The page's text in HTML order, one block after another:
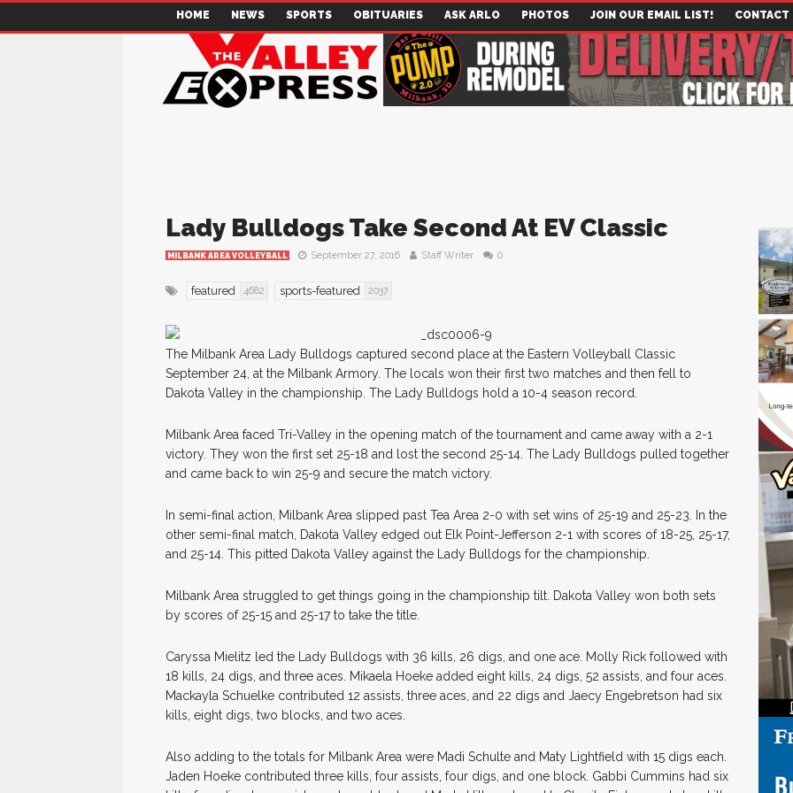
HOME NEWS SPORTS OBITUARIES ASK ARLO PHOTOS JOIN OUR EMAIL LIST! CONTACT
Lady Bulldogs Take Second At EV Classic
MILBANK AREA VOLLEYBALL September 27, 2016 Staff Writer 0
featured 4682 sports-featured 2037
The Milbank Area Lady Bulldogs captured second place at the Eastern Volleyball Classic
September 24, at the Milbank Armory. The locals won their first two matches and then fell to
Dakota Valley in the championship. The Lady Bulldogs hold a 10-4 season record.
Milbank Area faced Tri-Valley in the opening match of the tournament and came away with a 2-1
victory. They won the first set 25-18 and lost the second 25-14. The Lady Bulldogs pulled together
and came back to win 25-9 and secure the match victory.
In semi-final action, Milbank Area slipped past Tea Area 2-0 with set wins of 25-19 and 25-23. In the
other semi-final match, Dakota Valley edged out Elk Point-Jefferson 2-1 with scores of 18-25, 25-17,
and 25-14. This pitted Dakota Valley against the Lady Bulldogs for the championship.
Milbank Area struggled to get things going in the championship tilt. Dakota Valley won both sets
by scores of 25-15 and 25-17 to take the title.
Caryssa Mielitz led the Lady Bulldogs with 36 kills, 26 digs, and one ace. Molly Rick followed with
18 kills, 24 digs, and three aces. Mikaela Hoeke added eight kills, 24 digs, 52 assists, and four aces.
Mackayla Schuelke contributed 12 assists, three aces, and 22 digs and Jaecy Engebretson had six
kills, eight digs, two blocks, and two aces.
Also adding to the totals for Milbank Area were Madi Schulte and Maty Lightfield with 15 digs each.
Jaden Hoeke contributed three kills, four assists, four digs, and one block. Gabbi Cummins had six